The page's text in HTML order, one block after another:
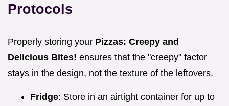
Protocols
Properly storing your Pizzas: Creepy and
Delicious Bites! ensures that the "creepy" factor
stays in the design, not the texture of the leftovers.
Fridge: Store in an airtight container for up to